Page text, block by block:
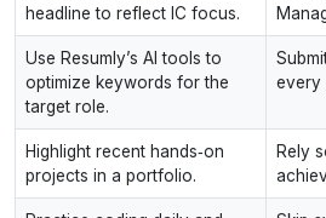
headline to reflect IC focus.
Use Resumly’s AI tools to
optimize keywords for the
target role.
every
Highlight recent hands‑on
projects in a portfolio.
Rely